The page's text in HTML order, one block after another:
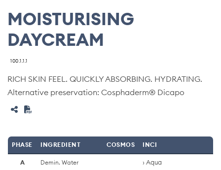
MOISTURISING
DAYCREAM
100.1.1.1
RICH SKIN FEEL. QUICKLY ABSORBING. HYDRATING.
Alternative preservation: Cosphaderm® Dicapo
PHASE INGREDIENT COSMOS INCI
A Demin. Water Aqua